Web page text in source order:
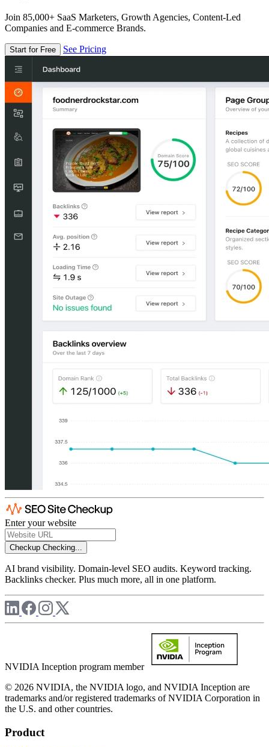
Join 85,000+ SaaS Marketers, Growth Agencies, Content-Led
Companies and E-commerce Brands.
Start for Free See Pricing
Enter your website
Checkup Checking...
AI brand visibility. Domain-level SEO audits. Keyword tracking.
Backlinks checker. Plus much more, all in one platform.
NVIDIA Inception program member
© 2026 NVIDIA, the NVIDIA logo, and NVIDIA Inception are
trademarks and/or registered trademarks of NVIDIA Corporation in
the U.S. and other countries.
Product